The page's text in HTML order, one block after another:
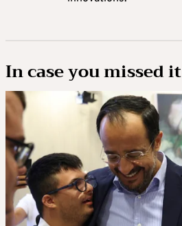
In case you missed it